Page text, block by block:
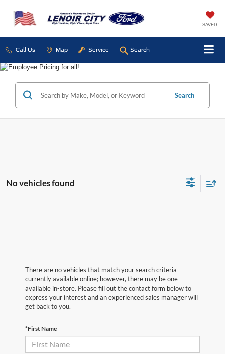
SAVED
Call Us Map Service Search
Search
No vehicles found
There are no vehicles that match your search criteria
currently available online; however, there may be one
available in-store. Please fill out the contact form below to
express your interest and an experienced sales manager will
get back to you.
*First Name